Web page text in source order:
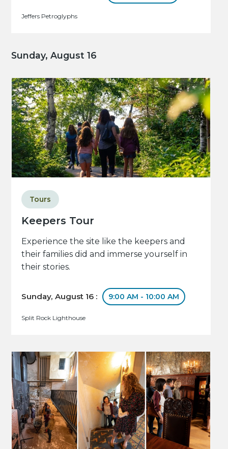
Jeffers Petroglyphs
Sunday, August 16
Keepers Tour
Tours
Experience the site like the keepers and
their families did and immerse yourself in
their stories.
Sunday, August 16 : 9:00 AM - 10:00 AM
Split Rock Lighthouse